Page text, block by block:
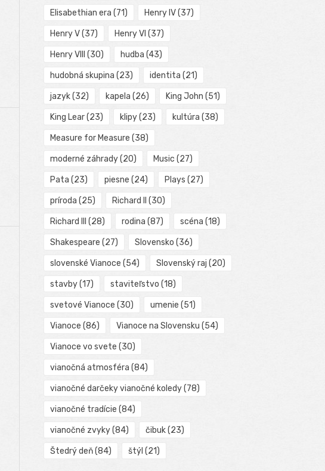
Elisabethian era (71) Henry IV(37)
Henry V(37) Henry VI (37)
Henry VIII (30) hudba (43)
hudobná skupina (23) identita (21)
jazyk(32) kapela (26) King John (51)
King Lear(23) klipy(23) kultúra (38)
Measure for Measure (38)
moderné záhrady(20) Music (27)
Pata (23) piesne (24) Plays (27)
príroda (25) Richard II (30)
Richard III (28) rodina (87) scéna (18)
Shakespeare (27) Slovensko (36)
slovenské Vianoce (54) Slovenský raj (20)
stavby(17) staviteľstvo (18)
svetové Vianoce (30) umenie (51)
Vianoce (86) Vianoce na Slovensku (54)
Vianoce vo svete (30)
vianočná atmosféra (84)
vianočné darčeky vianočné koledy(78)
vianočné tradície (84)
vianočné zvyky(84) čibuk(23)
Štedrý deň(84) štýl (21)